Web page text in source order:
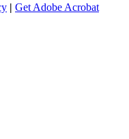
| Get Adobe Acrobat